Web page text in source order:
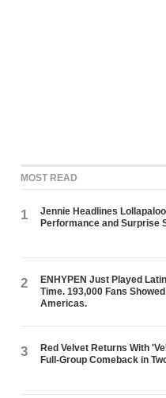
MOST READ
1
Jennie Headlines
Performance and Surprise
2
ENHYPEN Just Played
Time. 193,000 Fans
Americas.
3
Red Velvet Returns With
Full-Group Comeback in